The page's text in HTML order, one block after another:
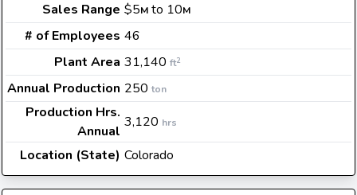
Sales Range $5M to 10M
# of Employees 46
Plant Area 31,140 ft2
Annual Production 250 ton
Production Hrs.
Annual
3,120 hrs
Location (State) Colorado